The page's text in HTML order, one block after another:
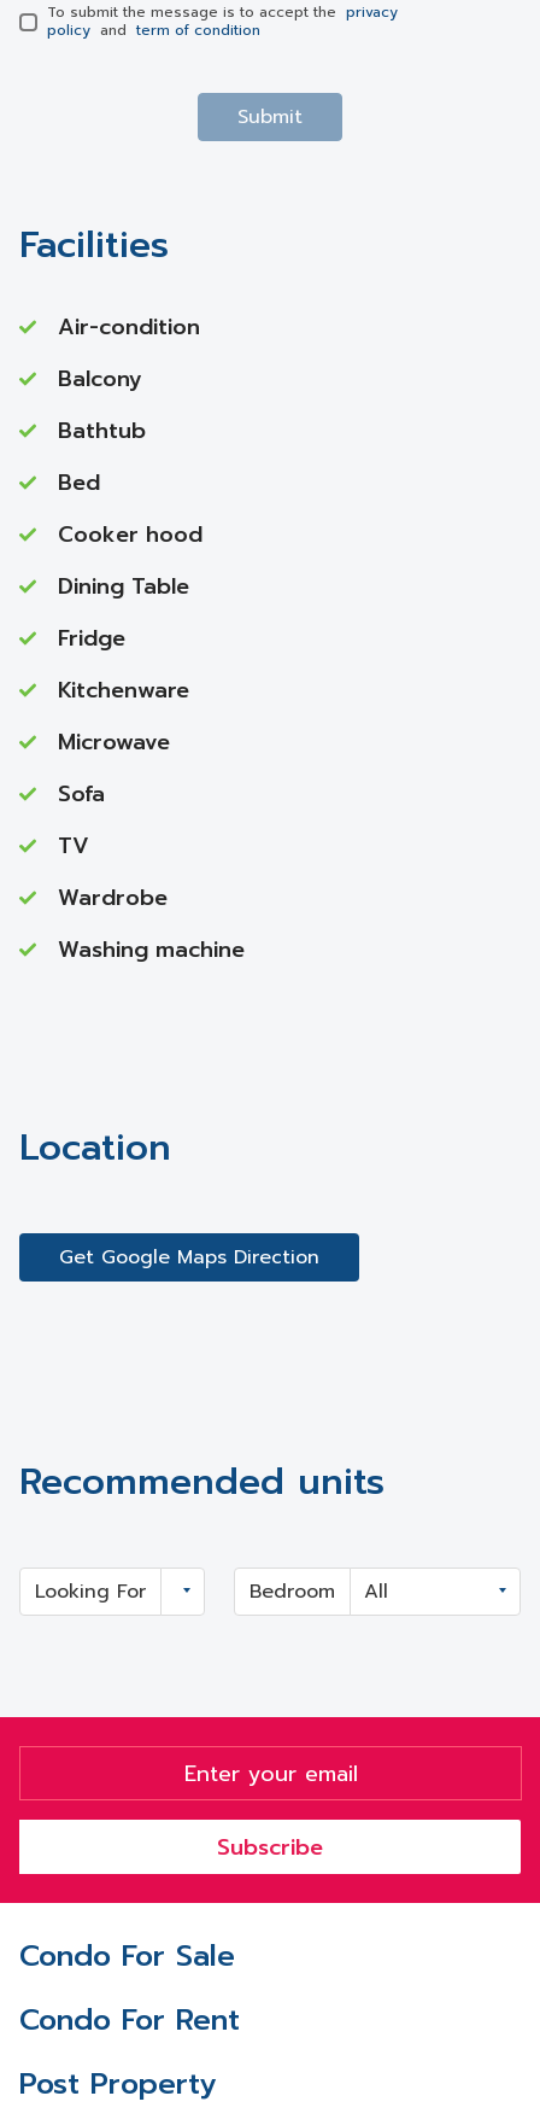
To submit the message is to accept the privacy
policy and term of condition
Submit
Facilities
Air-condition
Balcony
Bathtub
Bed
Cooker hood
Dining Table
Fridge
Kitchenware
Microwave
Sofa
TV
Wardrobe
Washing machine
Location
Get Google Maps Direction
Recommended units
Looking For Bedroom
Subscribe
Condo For Sale
Condo For Rent
Post Property